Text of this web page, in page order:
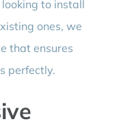
to install
ones, we
that ensures
perfectly.